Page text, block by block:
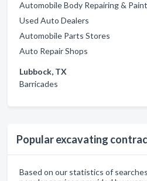
Automobile Body Repairing &
Used Auto Dealers
Automobile Parts Stores
Auto Repair Shops
Lubbock, TX
Barricades
Popular excavating
Based on our statistics of